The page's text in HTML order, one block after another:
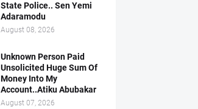
State Police.. Sen Yemi
Adaramodu
August 08, 2026
Unknown Person Paid
Unsolicited Huge Sum Of
Money Into My
Account..Atiku Abubakar
August 07, 2026